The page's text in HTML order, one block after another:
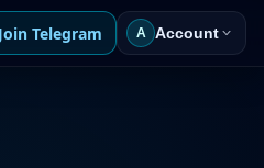
Join Telegram A Account